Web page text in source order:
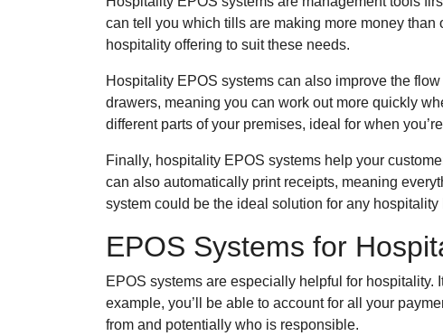
can tell you which tills are making more money
hospitality offering to suit these needs.
Hospitality EPOS systems can also improve the
drawers, meaning you can work out more quickly
different parts of your premises, ideal for when
Finally, hospitality EPOS systems help your
can also automatically print receipts, meaning
system could be the ideal solution for any hospitality
EPOS Systems for
EPOS systems are especially helpful for hospitality.
example, you’ll be able to account for all your
from and potentially who is responsible.